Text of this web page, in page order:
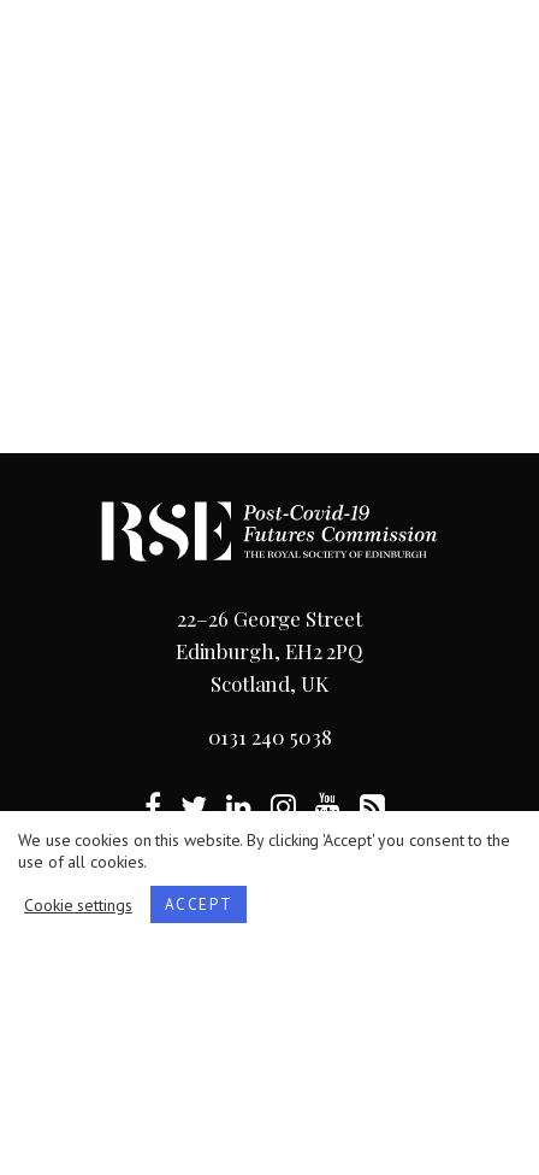
22–26 George Street
Edinburgh, EH2 2PQ
Scotland, UK
0131 240 5038
Terms
The Royal Society of Edinburgh, Scotland’s National
We use cookies on this website. By clicking 'Accept' you consent to the
use of all cookies.
Cookie settings
ACCEPT